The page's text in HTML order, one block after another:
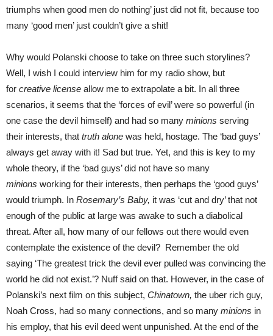
triumphs when good men do nothing’ just did not fit, because too
many ‘good men’ just couldn’t give a shit!
Why would Polanski choose to take on three such storylines?
Well, I wish I could interview him for my radio show, but
for creative license allow me to extrapolate a bit. In all three
scenarios, it seems that the ‘forces of evil’ were so powerful (in
one case the devil himself) and had so many minions serving
their interests, that truth alone was held, hostage. The ‘bad guys’
always get away with it! Sad but true. Yet, and this is key to my
whole theory, if the ‘bad guys’ did not have so many
minions working for their interests, then perhaps the ‘good guys’
would triumph. In Rosemary’s Baby, it was ‘cut and dry’ that not
enough of the public at large was awake to such a diabolical
threat. After all, how many of our fellows out there would even
contemplate the existence of the devil? Remember the old
saying ‘The greatest trick the devil ever pulled was convincing the
world he did not exist.’? Nuff said on that. However, in the case of
Polanski’s next film on this subject, Chinatown, the uber rich guy,
Noah Cross, had so many connections, and so many minions in
his employ, that his evil deed went unpunished. At the end of the